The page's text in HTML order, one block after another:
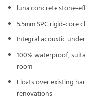
luna concrete stone-
5.5mm SPC rigid-core
Integral acoustic
100% waterproof,
room
Floats over existing
renovations